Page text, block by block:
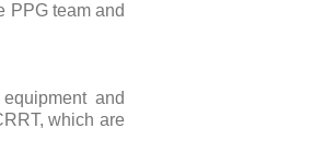
PPG team and
and
which are